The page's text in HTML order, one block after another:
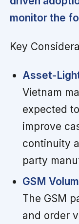
monitor the
Key
Asset-
Vietnam
expected
improve
continuity
party
GSM
The GSM
and order